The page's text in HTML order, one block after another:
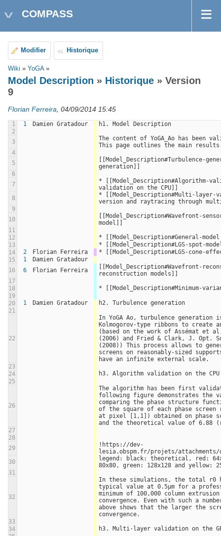
COMPASS
Modifier Historique
Wiki » YoGA»
Model Description » Historique » Version
9
Florian Ferreira, 04/09/2014 15:45
1 1 Damien Gratadour
h1. Model Description
2
3
The content of YoGA_Ao has been
This page outlines the main
4
5
[[Model_Description#Turbulence-
generation]]
6
7
* [[Model_Description#Algorithm-
validation on the CPU]]
8
* [[Model_Description#Multi-layer-
version and raytracing through
9
10
[[Model_Description#Wavefront-
model]]
11
12
* [[Model_Description#General-
13
* [[Model_Description#LGS-spot-
14
2 Florian Ferreira
* [[Model_Description#LGS-cone-
15
1
Damien Gratadour
16
6 Florian Ferreira
[[Model_Description#Wavefront-
reconstruction models]]
17
18
* [[Model_Description#Minimum-
19
20
1 Damien Gratadour
h2. Turbulence generation
21
22
In YoGA Ao, turbulence generation
Kolmogorov-type ribbons to create
(based on the work of Assémat et
(2006) and Fried & Clark, J. Opt.
(2008)) This process allows to
screens on reasonably-sized
have an infinite external scale.
23
24
h3. Algorithm validation on the CPU
25
26
The algorithm has been first
following figure demonstrates the
comparing the phase structure
of the square of each phase
at pixel [1,1]) obtained on phase
and the theoretical value of 6.88
27
28
29
!https://dev-
lesia.obspm.fr/projets/attachments/
30
legend: black: theoretical, red:
80x80, green: 128x128 and yellow:
31
32
In these simulations, the total r0
typical value at 0.5µm for a
minimum of 100,000 column
convergence. Even with such a
above shows that the larger the
convergence.
33
34
h3. Multi-layer validation on the